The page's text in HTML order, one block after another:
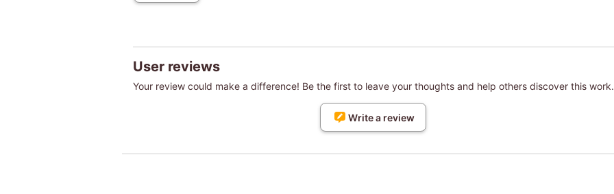
User reviews
Your review could make a difference! Be the first to leave your thoughts and help others discover this work.
Write a review